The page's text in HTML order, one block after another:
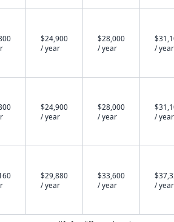
$24,900
/ year
$28,000
/ year
/ year
$24,900
/ year
$28,000
/ year
/ year
$29,880
/ year
$33,600
/ year
/ year